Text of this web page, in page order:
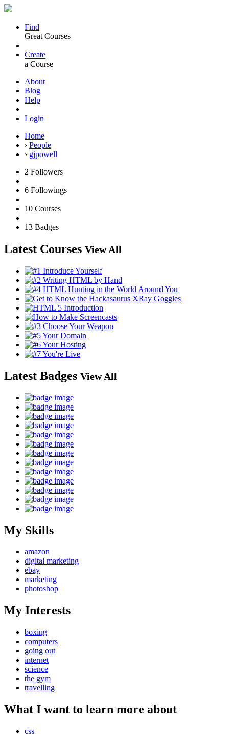
Find
Great Courses
Create
a Course
About
Blog
Help
Login
Home
› People
› gjpowell
2 Followers
6 Followings
10 Courses
13 Badges
Latest Courses View All
Latest Badges View All
My Skills
amazon
digital marketing
ebay
marketing
photoshop
My Interests
boxing
computers
going out
internet
science
the gym
travelling
What I want to learn more about
css